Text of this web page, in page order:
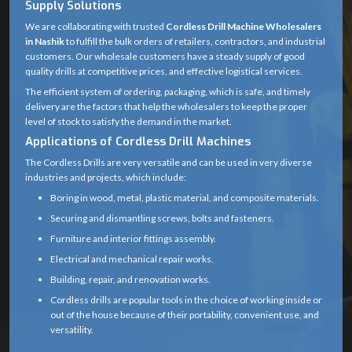
Product
Name
Cordless Drill
Machine
Power
Source
Rechargeable
Battery (Lithium-
ion or Ni-Cd)
12V – 20V
(common range
for household
and professional
drills)
No Load
0 – 1,500 RPM
(may vary
depending on
gear setting)
Supply Solutions
We are collaborating with trusted Cordless Drill Machine Wholesalers
in Nashikto fulfill the bulk orders of retailers, contractors, and industrial
customers. Our wholesale customers have a steady supply of good
quality drills at competitive prices, and effective logistical services.
The efficient system of ordering, packaging, which is safe, and timely
delivery are the factors that help the wholesalers to keep the proper
level of stock to satisfy the demand in the market.
Applications of Cordless Drill Machines
The Cordless Drills are very versatile and can be used in very diverse
industries and projects, which include:
Boring in wood, metal, plastic material, and composite materials.
Securing and dismantling screws, bolts and fasteners.
Furniture and interior fittings assembly.
Electrical and mechanical repair works.
Building, repair, and renovation works.
Cordless drills are popular tools in the choice of working inside or
out of the house because of their portability, convenient use, and
versatility.